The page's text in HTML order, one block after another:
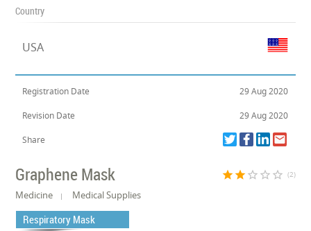
Country
USA
Registration Date 29 Aug 2020
Revision Date 29 Aug 2020
Share
Graphene Mask star star star_border star_border star_border (2)
Medicine Medical Supplies
Respiratory Mask